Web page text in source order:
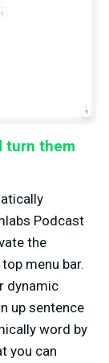
turn them
Podcast
the
menu bar.
dynamic
up sentence
word by
you can